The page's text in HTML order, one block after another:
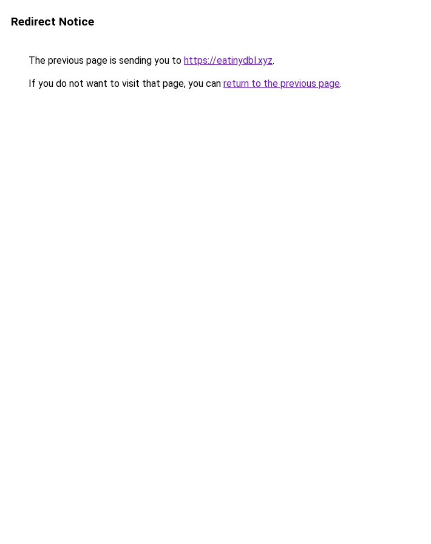
Redirect Notice
The previous page is sending you to https://eatinydbl.xyz.
If you do not want to visit that page, you can return to the previous page.